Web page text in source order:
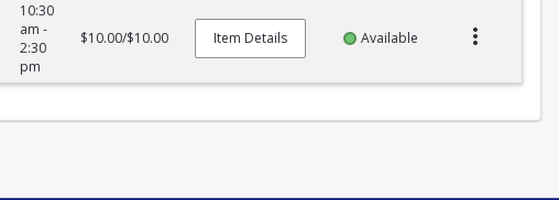
10:30
am -
2:30
pm
$10.00/$10.00 Item Details Available